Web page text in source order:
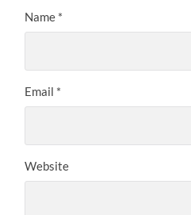
Name *
Email *
Website